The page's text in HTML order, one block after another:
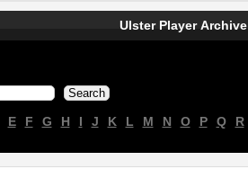
Ulster Player Archive
E F G H I J K L M N O P Q R